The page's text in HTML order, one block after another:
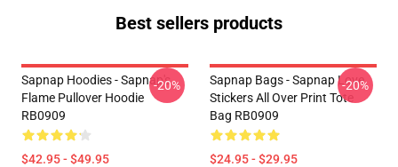
Best sellers products
Sapnap Hoodies - Sapnap's
Flame Pullover Hoodie
RB0909
$42.95 - $49.95
-20%
Sapnap Bags - Sapnap Love
Stickers All Over Print Tote
Bag RB0909
$24.95 - $29.95
-20%